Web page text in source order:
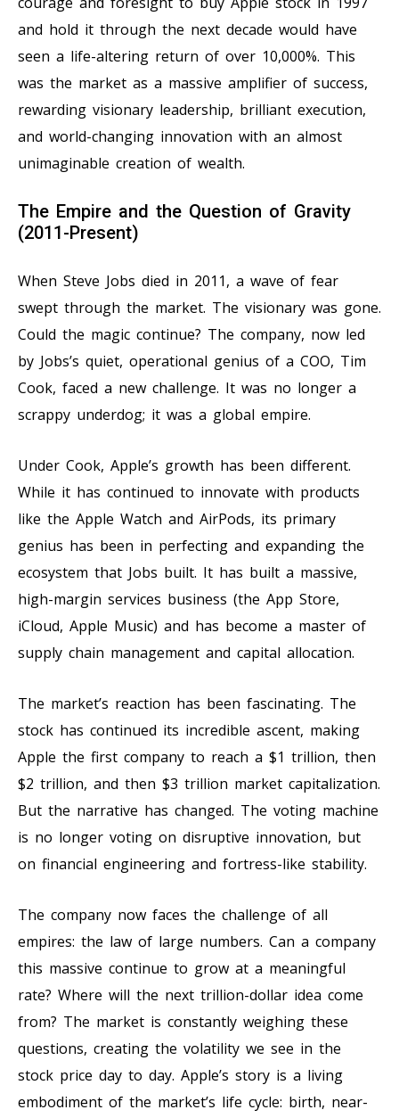
and hold it through the next decade would have
seen a life-altering return of over 10,000%. This
was the market as a massive amplifier of success,
rewarding visionary leadership, brilliant execution,
and world-changing innovation with an almost
unimaginable creation of wealth.
The Empire and the Question of Gravity
(2011-Present)
When Steve Jobs died in 2011, a wave of fear
swept through the market. The visionary was gone.
Could the magic continue? The company, now led
by Jobs’s quiet, operational genius of a COO, Tim
Cook, faced a new challenge. It was no longer a
scrappy underdog; it was a global empire.
Under Cook, Apple’s growth has been different.
While it has continued to innovate with products
like the Apple Watch and AirPods, its primary
genius has been in perfecting and expanding the
ecosystem that Jobs built. It has built a massive,
high-margin services business (the App Store,
iCloud, Apple Music) and has become a master of
supply chain management and capital allocation.
The market’s reaction has been fascinating. The
stock has continued its incredible ascent, making
Apple the first company to reach a $1 trillion, then
$2 trillion, and then $3 trillion market capitalization.
But the narrative has changed. The voting machine
is no longer voting on disruptive innovation, but
on financial engineering and fortress-like stability.
The company now faces the challenge of all
empires: the law of large numbers. Can a company
this massive continue to grow at a meaningful
rate? Where will the next trillion-dollar idea come
from? The market is constantly weighing these
questions, creating the volatility we see in the
stock price day to day. Apple’s story is a living
embodiment of the market’s life cycle: birth, near-